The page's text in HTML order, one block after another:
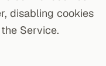
disabling cookies
Service.